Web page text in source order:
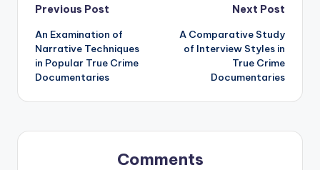
Post
navigation
Previous Post
An Examination of
Narrative Techniques
in Popular True Crime
Documentaries
Next Post
A Comparative Study
of Interview Styles in
True Crime
Documentaries
Comments